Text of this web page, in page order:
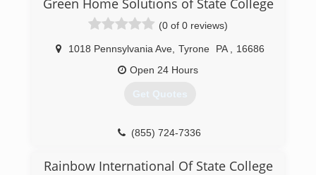
Green Home Solutions of State College
(0 of 0 reviews)
1018 Pennsylvania Ave, Tyrone PA
16686
Open 24 Hours
Get Quotes
(855) 724-7336
Rainbow International Of State College